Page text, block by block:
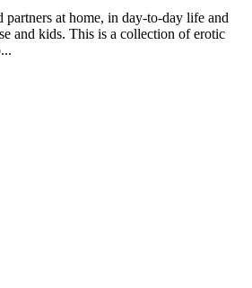
partners at home, in day-to-day life and
and kids. This is a collection of erotic